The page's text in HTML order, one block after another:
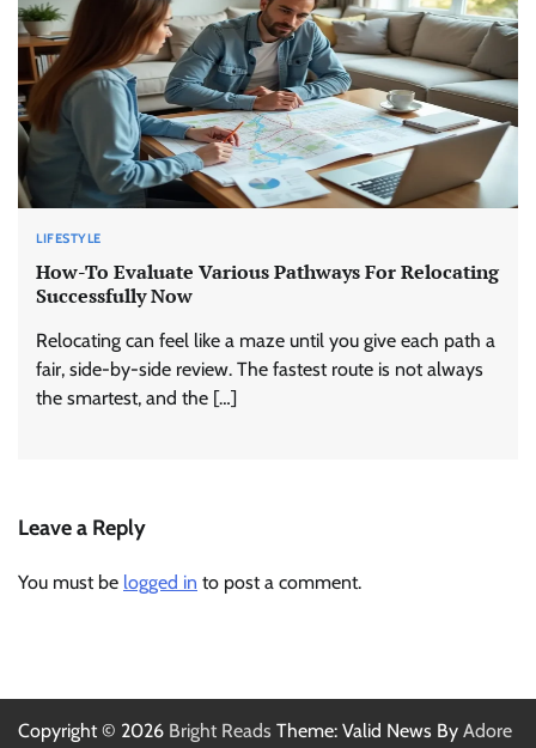
LIFESTYLE
How-To Evaluate Various Pathways For Relocating
Successfully Now
Relocating can feel like a maze until you give each path a
fair, side-by-side review. The fastest route is not always
the smartest, and the […]
Leave a Reply
You must be logged in to post a comment.
Copyright © 2026 Bright Reads Theme: Valid News By Adore